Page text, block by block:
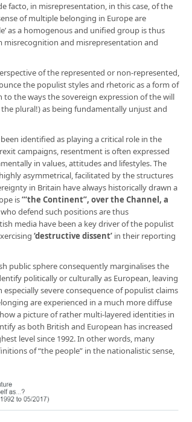
facto, in misrepresentation, in this case, of the
of multiple belonging in Europe are
as a homogenous and unified group is thus
misrecognition and misrepresentation and
of the represented or non-represented,
the populist styles and rhetoric as a form of
the ways the sovereign expression of the will
plural!) as being fundamentally unjust and
identified as playing a critical role in the
campaigns, resentment is often expressed
in values, attitudes and lifestyles. The
asymmetrical, facilitated by the structures
in Britain have always historically drawn a
is‘“the Continent”, over the Channel, a
who defend such positions are thus
media have been a key driver of the populist
‘destructive dissent’ in their reporting
public sphere consequently marginalises the
politically or culturally as European, leaving
severe consequence of populist claims
are experienced in a much more diffuse
a picture of rather multi-layered identities in
as both British and European has increased
level since 1992. In other words, many
of “the people” in the nationalistic sense,